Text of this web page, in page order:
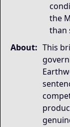
the
than
About: This